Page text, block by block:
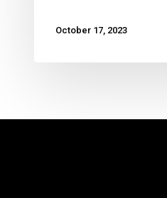
October 17, 2023